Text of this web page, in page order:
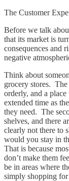
The Customer
Before we talk
that its market is
consequences and
negative
Think about
grocery stores.
orderly, and a
extended time as
they need. The
shelves, and there
clearly not there to
would you stay in
That is because
don’t make them
be in areas where
simply shopping for